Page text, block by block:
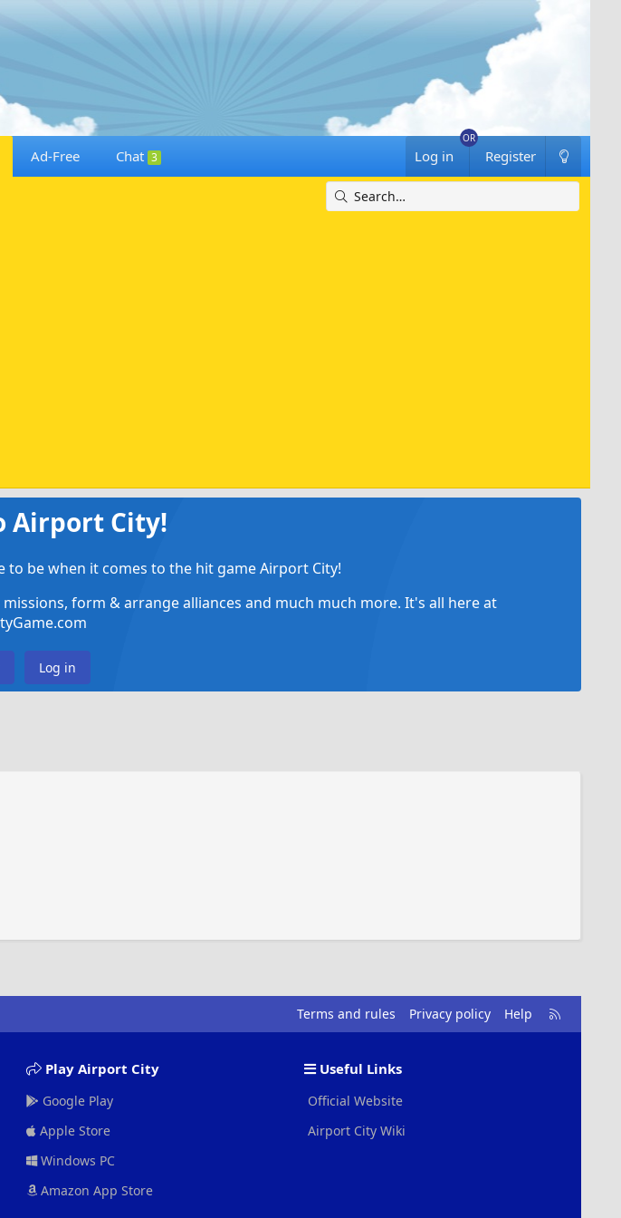
Ad-Free Chat 3 Log in Register
Airport City!
be when it comes to the hit game Airport City!
form & arrange alliances and much much more. It's all here at
Log in
Terms and rules Privacy policy Help
R
S
Play Airport City
Google Play
Apple Store
Windows PC
Amazon App Store
Useful Links
Official Website
Airport City Wiki